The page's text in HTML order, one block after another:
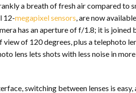
a breath of fresh air compared to
12-megapixel sensors , are now
has an aperture of f/1.8; it is joined
of 120 degrees, plus a telephoto
lens lets shots with less noise in
switching between lenses is